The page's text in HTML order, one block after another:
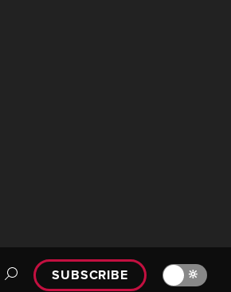
SUBSCRIBE 🔆